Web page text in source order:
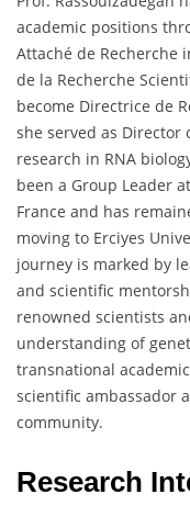
academic positions
Attaché de Recherche
de la Recherche
become Directrice de
she served as Director
research in RNA
been a Group Leader
France and has
moving to Erciyes
journey is marked by
and scientific
renowned scientists
understanding of
transnational
scientific ambassador
community.
Research